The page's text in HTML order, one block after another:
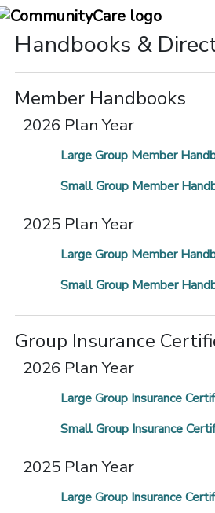
Handbooks &
Member Handbooks
2026 Plan Year
Large Group Member
Small Group Member
2025 Plan Year
Large Group Member
Small Group Member
Group Insurance
2026 Plan Year
Large Group Insurance
Small Group Insurance
2025 Plan Year
Large Group Insurance